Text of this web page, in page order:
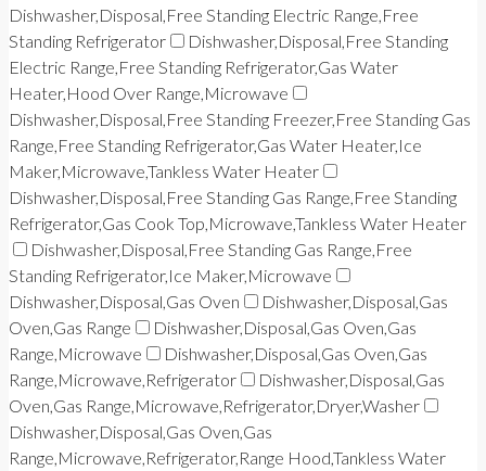
Dishwasher,Disposal,Free Standing Electric Range,Free
Standing Refrigerator
Dishwasher,Disposal,Free Standing
Electric Range,Free Standing Refrigerator,Gas Water
Heater,Hood Over Range,Microwave
Dishwasher,Disposal,Free Standing Freezer,Free Standing Gas
Range,Free Standing Refrigerator,Gas Water Heater,Ice
Maker,Microwave,Tankless Water Heater
Dishwasher,Disposal,Free Standing Gas Range,Free Standing
Refrigerator,Gas Cook Top,Microwave,Tankless Water Heater
Dishwasher,Disposal,Free Standing Gas Range,Free
Standing Refrigerator,Ice Maker,Microwave
Dishwasher,Disposal,Gas Oven
Dishwasher,Disposal,Gas
Oven,Gas Range
Dishwasher,Disposal,Gas Oven,Gas
Range,Microwave
Dishwasher,Disposal,Gas Oven,Gas
Range,Microwave,Refrigerator
Dishwasher,Disposal,Gas
Oven,Gas Range,Microwave,Refrigerator,Dryer,Washer
Dishwasher,Disposal,Gas Oven,Gas
Range,Microwave,Refrigerator,Range Hood,Tankless Water